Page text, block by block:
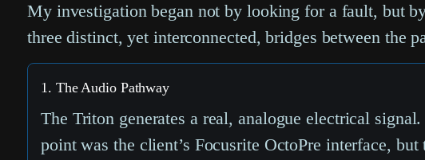
My investigation began not by looking for a fault, but
three distinct, yet interconnected, bridges between the
1. The Audio Pathway
The Triton generates a real, analogue electrical
point was the client’s Focusrite OctoPre interface,